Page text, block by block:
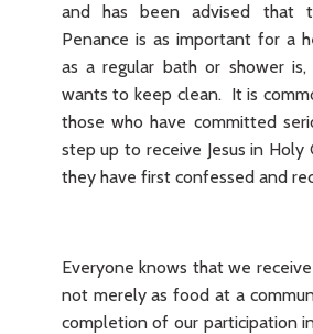
and has been advised that
Penance is as important for a
as a regular bath or shower
wants to keep clean. It is
those who have committed
step up to receive Jesus in Holy
they have first confessed and
Everyone knows that we
not merely as food at a
completion of our participation